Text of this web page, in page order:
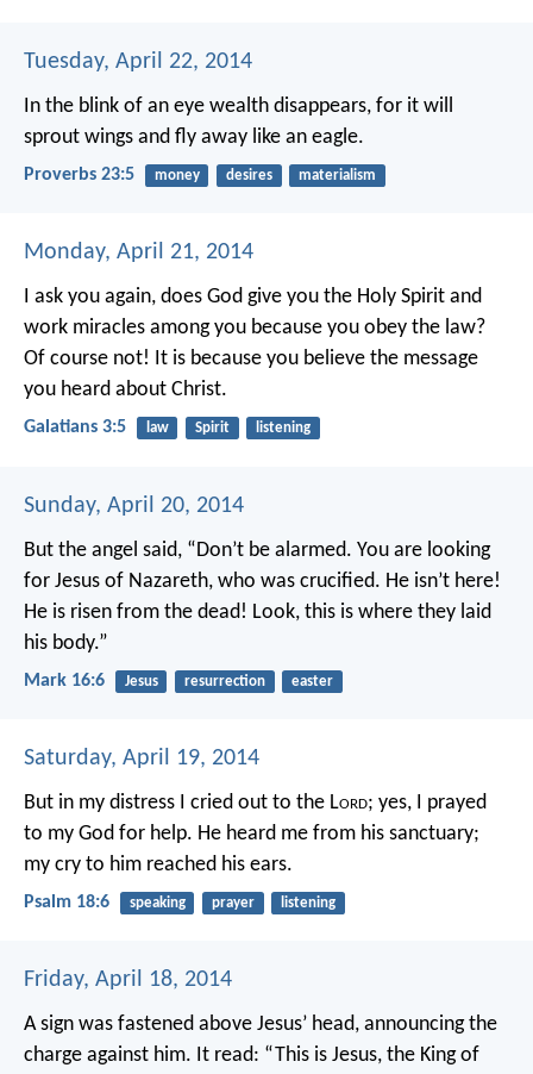
Tuesday, April 22, 2014
In the blink of an eye wealth disappears, for it will
sprout wings and fly away like an eagle.
Proverbs 23:5 money desires materialism
Monday, April 21, 2014
I ask you again, does God give you the Holy Spirit and
work miracles among you because you obey the law?
Of course not! It is because you believe the message
you heard about Christ.
Galatians 3:5 law Spirit listening
Sunday, April 20, 2014
But the angel said, “Don’t be alarmed. You are looking
for Jesus of Nazareth, who was crucified. He isn’t here!
He is risen from the dead! Look, this is where they laid
his body.”
Mark 16:6 Jesus resurrection easter
Saturday, April 19, 2014
But in my distress I cried out to the Lord; yes, I prayed
to my God for help. He heard me from his sanctuary;
my cry to him reached his ears.
Psalm 18:6 speaking prayer listening
Friday, April 18, 2014
A sign was fastened above Jesus’ head, announcing the
charge against him. It read: “This is Jesus, the King of